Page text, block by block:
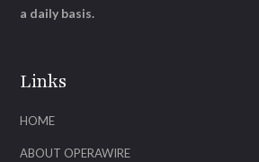
Links
HOME
ABOUT OPERAWIRE
a daily basis.